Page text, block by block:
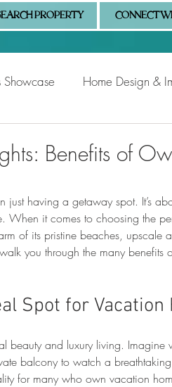
PROPERTY CONNECT
Showcase Home Design &
Benefits of
having a getaway spot. It’s
When it comes to choosing the
of its pristine beaches, upscale
you through the many
Spot for
beauty and luxury living.
balcony to watch a
for many who own vacation